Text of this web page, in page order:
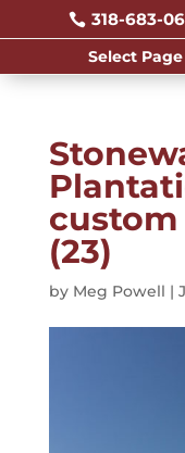
 318-683-
(23)
by Meg Powell |